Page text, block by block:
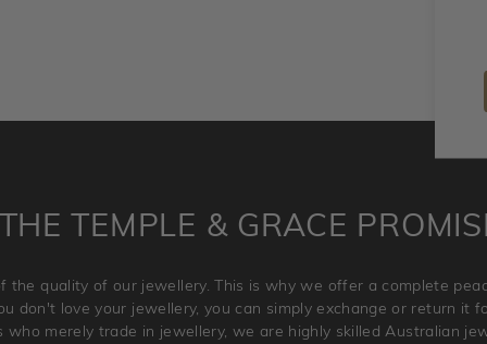
THE TEMPLE & GRACE
the quality of our jewellery. This is why we offer a complete
don't love your jewellery, you can simply exchange or return it
merely trade in jewellery, we are highly skilled Australian